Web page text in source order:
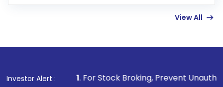
in shares of .
View All
Investor Alert :
1. For Stock Broking, Prevent Unauthorized